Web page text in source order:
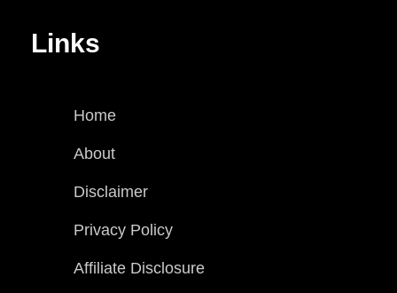
Links
Home
About
Disclaimer
Privacy Policy
Affiliate Disclosure